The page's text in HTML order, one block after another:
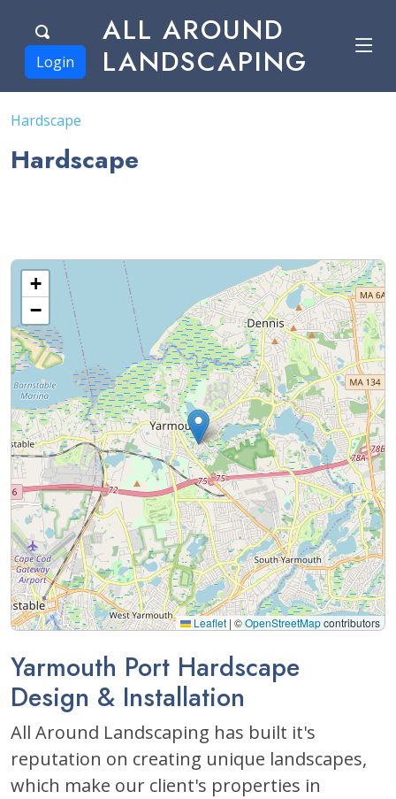
ALL AROUND
LANDSCAPING
Login
Hardscape
Hardscape
+
−
Leaflet |©OpenStreetMapcontributors
Yarmouth Port Hardscape
Design & Installation
All Around Landscaping has built it's
reputation on creating unique landscapes,
which make our client's properties in